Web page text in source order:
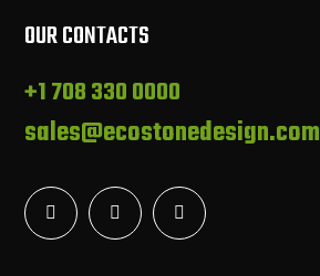
OUR CONTACTS
+1 708 330 0000
sales@ecostonedesign.com